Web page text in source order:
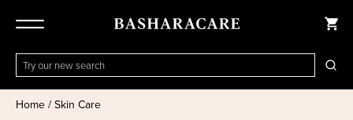
Home / Skin Care